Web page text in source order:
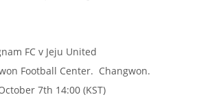
FC v Jeju United
Football Center. Changwon.
7th 14:00 (KST)